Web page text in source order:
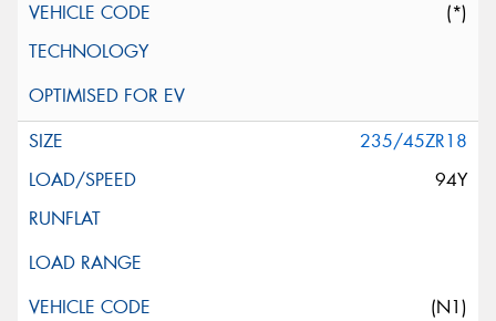
(*)
235/45ZR18
94Y
(N1)